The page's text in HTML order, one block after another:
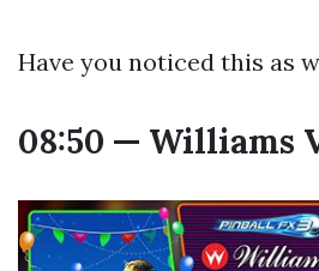
Have you noticed this as
08:50 — Williams